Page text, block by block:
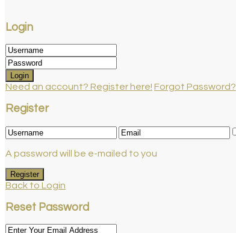
Login
Login
Need an account? Register here! Forgot Password?
Register
A password will be e-mailed to you
Register
Back to Login
Reset Password